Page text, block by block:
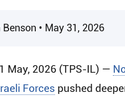
Benson • May 31, 2026
May, 2026 (TPS-IL) —
Forces pushed